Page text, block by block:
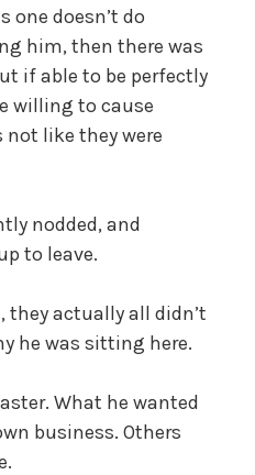
one doesn’t do
him, then there was
if able to be perfectly
willing to cause
not like they were
nodded, and
to leave.
they actually all didn’t
he was sitting here.
What he wanted
business. Others